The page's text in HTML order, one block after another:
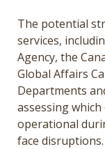
The potential
services,
Agency, the
Global Affairs
Departments
assessing
operational
face disruptions.